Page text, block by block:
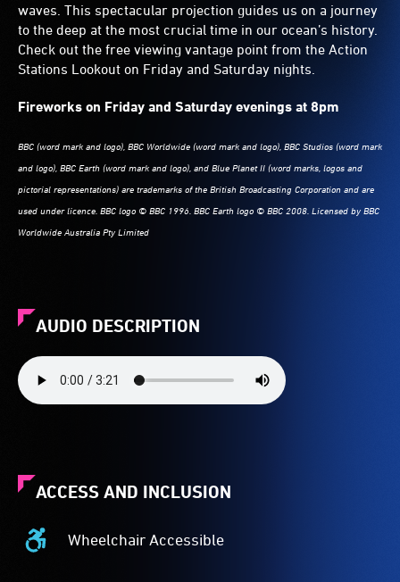
and
pale
against
its
blue-
skin.
waves. This spectacular projection guides us on a journey
to the deep at the most crucial time in our ocean’s history.
Check out the free viewing vantage point from the Action
Stations Lookout on Friday and Saturday nights.
Fireworks on Friday and Saturday evenings at 8pm
BBC (word mark and logo), BBC Worldwide (word mark and logo), BBC Studios (word mark
and logo), BBC Earth (word mark and logo), and Blue Planet II (word marks, logos and
pictorial representations) are trademarks of the British Broadcasting Corporation and are
used under licence. BBC logo © BBC 1996. BBC Earth logo © BBC 2008. Licensed by BBC
Worldwide Australia Pty Limited
AUDIO DESCRIPTION
ACCESS AND INCLUSION
Wheelchair Accessible
Wheelchair